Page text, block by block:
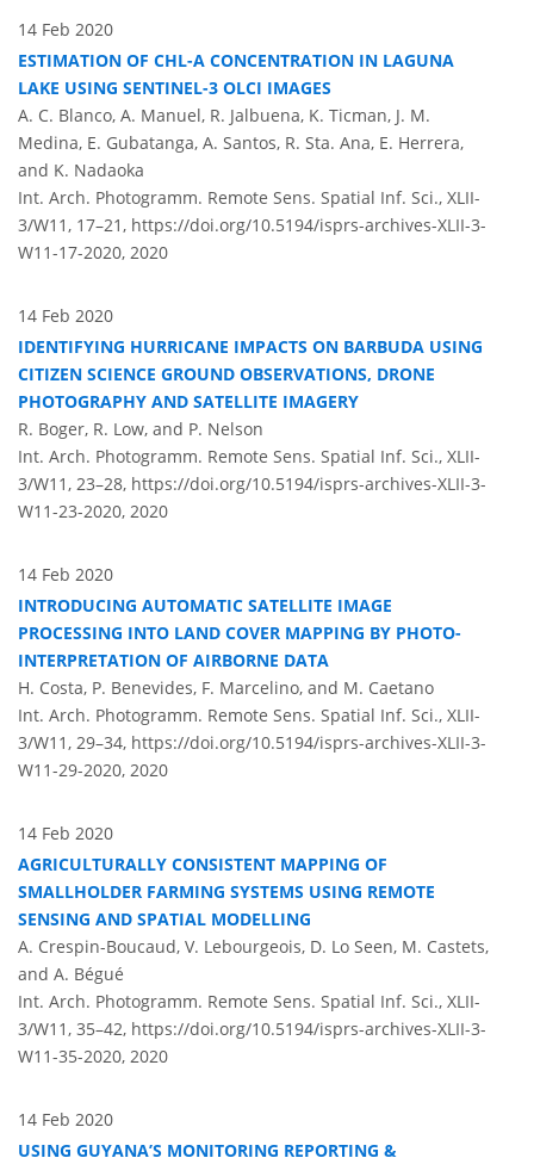
14 Feb 2020
ESTIMATION OF CHL-A CONCENTRATION IN LAGUNA
LAKE USING SENTINEL-3 OLCI IMAGES
A. C. Blanco, A. Manuel, R. Jalbuena, K. Ticman, J. M.
Medina, E. Gubatanga, A. Santos, R. Sta. Ana, E. Herrera,
and K. Nadaoka
Int. Arch. Photogramm. Remote Sens. Spatial Inf. Sci., XLII-
3/W11, 17–21, https://doi.org/10.5194/isprs-archives-XLII-3-
W11-17-2020, 2020
14 Feb 2020
IDENTIFYING HURRICANE IMPACTS ON BARBUDA USING
CITIZEN SCIENCE GROUND OBSERVATIONS, DRONE
PHOTOGRAPHY AND SATELLITE IMAGERY
R. Boger, R. Low, and P. Nelson
Int. Arch. Photogramm. Remote Sens. Spatial Inf. Sci., XLII-
3/W11, 23–28, https://doi.org/10.5194/isprs-archives-XLII-3-
W11-23-2020, 2020
14 Feb 2020
INTRODUCING AUTOMATIC SATELLITE IMAGE
PROCESSING INTO LAND COVER MAPPING BY PHOTO-
INTERPRETATION OF AIRBORNE DATA
H. Costa, P. Benevides, F. Marcelino, and M. Caetano
Int. Arch. Photogramm. Remote Sens. Spatial Inf. Sci., XLII-
3/W11, 29–34, https://doi.org/10.5194/isprs-archives-XLII-3-
W11-29-2020, 2020
14 Feb 2020
AGRICULTURALLY CONSISTENT MAPPING OF
SMALLHOLDER FARMING SYSTEMS USING REMOTE
SENSING AND SPATIAL MODELLING
A. Crespin-Boucaud, V. Lebourgeois, D. Lo Seen, M. Castets,
and A. Bégué
Int. Arch. Photogramm. Remote Sens. Spatial Inf. Sci., XLII-
3/W11, 35–42, https://doi.org/10.5194/isprs-archives-XLII-3-
W11-35-2020, 2020
14 Feb 2020
USING GUYANA’S MONITORING REPORTING &